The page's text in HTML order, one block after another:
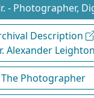
- Photographer,
Description
Alexander
The Photographer